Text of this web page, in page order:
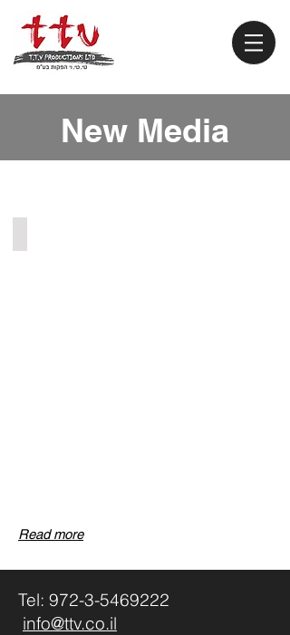
New Media
Read more
Tel: 972-3-5469222
info@ttv.co.il